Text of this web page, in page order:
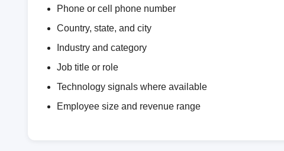
Phone or cell phone number
Country, state, and city
Industry and category
Job title or role
Technology signals where available
Employee size and revenue range